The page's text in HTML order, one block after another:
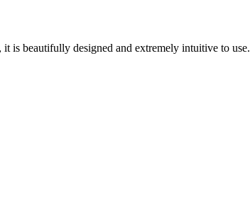
is beautifully designed and extremely intuitive to use.